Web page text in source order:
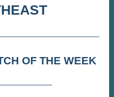
OF THE WEEK